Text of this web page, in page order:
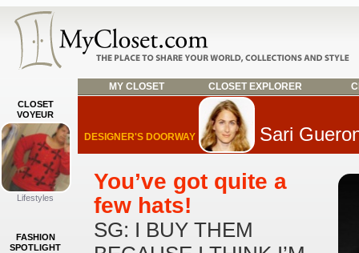
MY CLOSET CLOSET EXPLORER
CLOSET
VOYEUR
Lifestyles
FASHION
SPOTLIGHT
DESIGNER'S DOORWAY Sari
You’ve got quite a
few hats!
SG: I BUY THEM